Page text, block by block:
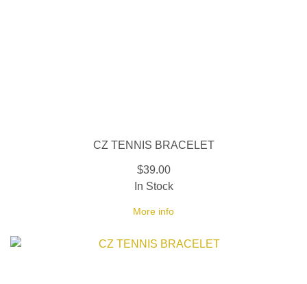
CZ TENNIS BRACELET
$39.00
More info
In Stock